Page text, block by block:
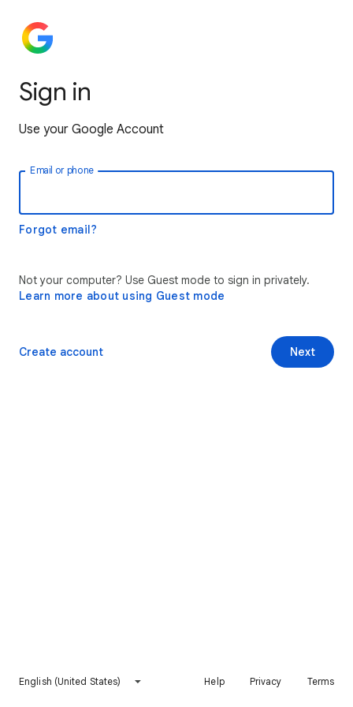
Sign in
Use your Google Account
Email or phone
Forgot email?
Not your computer? Use Guest mode to sign in privately.
Learn more about using Guest mode
Next
Create account
English (United States) Help Privacy Terms